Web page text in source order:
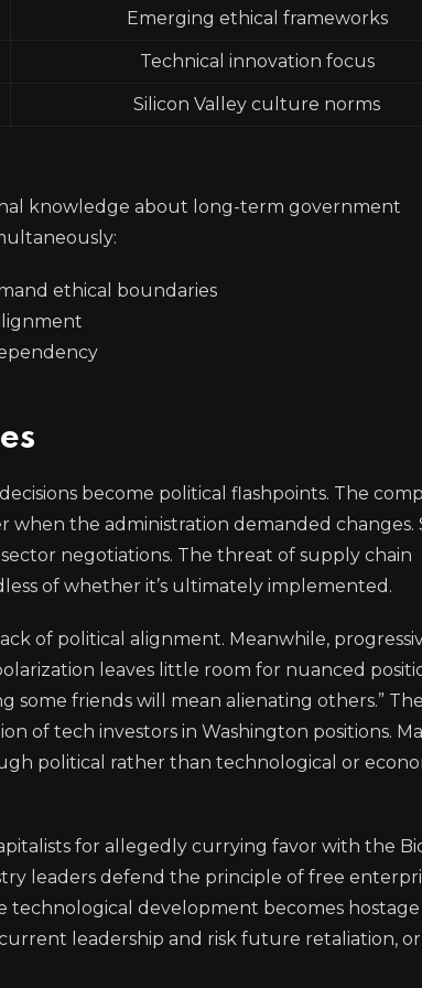
Emerging ethical frameworks
Technical innovation focus
Silicon Valley culture norms
knowledge about long-term government
ethical boundaries
become political flashpoints. The
the administration demanded changes.
negotiations. The threat of supply chain
of whether it’s ultimately implemented.
of political alignment. Meanwhile,
leaves little room for nuanced
some friends will mean alienating others.” The
of tech investors in Washington positions.
political rather than technological or
for allegedly currying favor with the
leaders defend the principle of free
technological development becomes
leadership and risk future retaliation,